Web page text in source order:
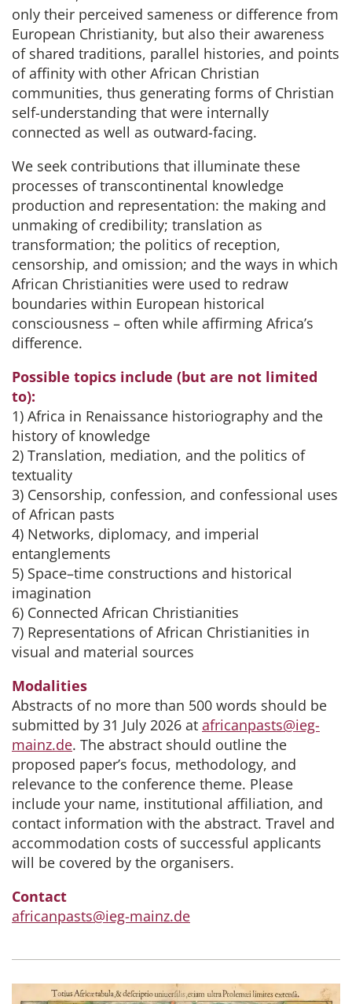
only their perceived sameness or difference from
European Christianity, but also their awareness
of shared traditions, parallel histories, and points
of affinity with other African Christian
communities, thus generating forms of Christian
self-understanding that were internally
connected as well as outward-facing.
We seek contributions that illuminate these
processes of transcontinental knowledge
production and representation: the making and
unmaking of credibility; translation as
transformation; the politics of reception,
censorship, and omission; and the ways in which
African Christianities were used to redraw
boundaries within European historical
consciousness – often while affirming Africa’s
difference.
Possible topics include (but are not limited
to):
1) Africa in Renaissance historiography and the
history of knowledge
2) Translation, mediation, and the politics of
textuality
3) Censorship, confession, and confessional uses
of African pasts
4) Networks, diplomacy, and imperial
entanglements
5) Space–time constructions and historical
imagination
6) Connected African Christianities
7) Representations of African Christianities in
visual and material sources
Modalities
Abstracts of no more than 500 words should be
submitted by 31 July 2026 at africanpasts@ieg-
mainz.de. The abstract should outline the
proposed paper’s focus, methodology, and
relevance to the conference theme. Please
include your name, institutional affiliation, and
contact information with the abstract. Travel and
accommodation costs of successful applicants
will be covered by the organisers.
Contact
africanpasts@ieg-mainz.de